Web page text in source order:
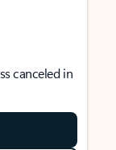
canceled in